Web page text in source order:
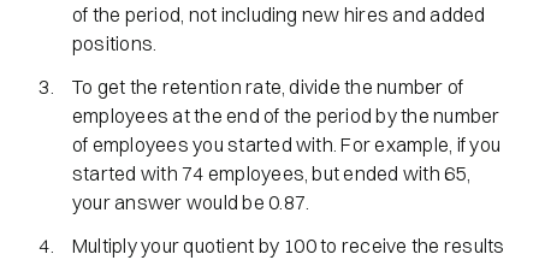
of the period, not including new hires and added
positions.
To get the retention rate, divide the number of
employees at the end of the period by the number
of employees you started with. For example, if you
started with 74 employees, but ended with 65,
your answer would be 0.87.
Multiply your quotient by 100 to receive the results